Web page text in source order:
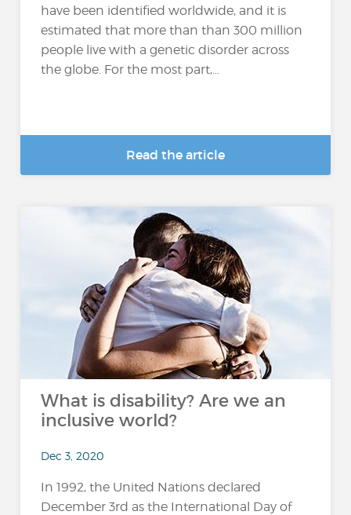
have been identified worldwide, and it is
estimated that more than than 300 million
people live with a genetic disorder across
the globe. For the most part,...
Read the article
What is disability? Are we an
inclusive world?
Dec 3, 2020
In 1992, the United Nations declared
December 3rd as the International Day of